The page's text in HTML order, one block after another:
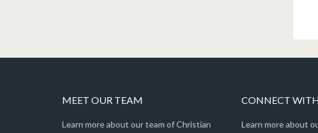
MEET OUR TEAM
Learn more about our team of Christian
CONNECT
Learn more about